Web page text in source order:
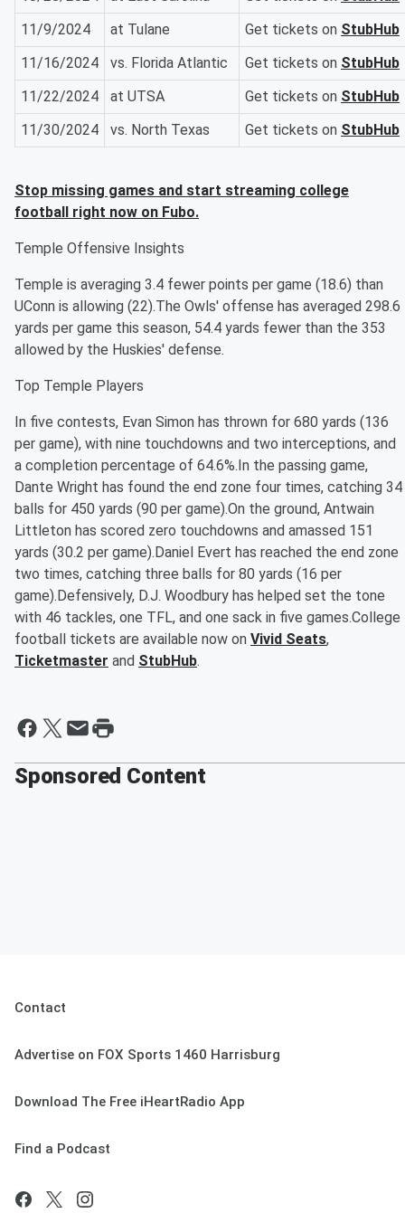
11/9/2024
at Tulane Get tickets on StubHub
11/16/2024
vs. Florida Atlantic Get tickets on StubHub
11/22/2024
at UTSA Get tickets on StubHub
11/30/2024
vs. North Texas Get tickets on StubHub
Stop missing games and start streaming college
football right now on Fubo.
Temple Offensive Insights
Temple is averaging 3.4 fewer points per game (18.6) than
UConn is allowing (22).The Owls' offense has averaged 298.6
yards per game this season, 54.4 yards fewer than the 353
allowed by the Huskies' defense.
Top Temple Players
In five contests, Evan Simon has thrown for 680 yards (136
per game), with nine touchdowns and two interceptions, and
a completion percentage of 64.6%.In the passing game,
Dante Wright has found the end zone four times, catching 34
balls for 450 yards (90 per game).On the ground, Antwain
Littleton has scored zero touchdowns and amassed 151
yards (30.2 per game).Daniel Evert has reached the end zone
two times, catching three balls for 80 yards (16 per
game).Defensively, D.J. Woodbury has helped set the tone
with 46 tackles, one TFL, and one sack in five games.College
football tickets are available now on Vivid Seats,
Ticketmaster and StubHub.
Sponsored Content
Contact
Advertise on FOX Sports 1460 Harrisburg
Download The Free iHeartRadio App
Find a Podcast